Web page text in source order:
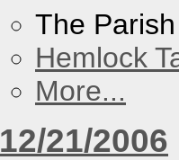
The Parish
Hemlock
More...
12/21/2006